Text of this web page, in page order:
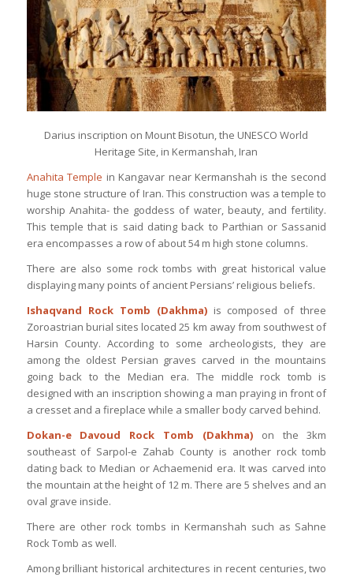
Darius inscription on Mount Bisotun, the UNESCO World
Heritage Site, in Kermanshah, Iran
Anahita Temple in Kangavar near Kermanshah is the second
huge stone structure of Iran. This construction was a temple to
worship Anahita- the goddess of water, beauty, and fertility.
This temple that is said dating back to Parthian or Sassanid
era encompasses a row of about 54 m high stone columns.
There are also some rock tombs with great historical value
displaying many points of ancient Persians’ religious beliefs.
Ishaqvand Rock Tomb (Dakhma) is composed of three
Zoroastrian burial sites located 25 km away from southwest of
Harsin County. According to some archeologists, they are
among the oldest Persian graves carved in the mountains
going back to the Median era. The middle rock tomb is
designed with an inscription showing a man praying in front of
a cresset and a fireplace while a smaller body carved behind.
Dokan-e Davoud Rock Tomb (Dakhma) on the 3km
southeast of Sarpol-e Zahab County is another rock tomb
dating back to Median or Achaemenid era. It was carved into
the mountain at the height of 12 m. There are 5 shelves and an
oval grave inside.
There are other rock tombs in Kermanshah such as Sahne
Rock Tomb as well.
Among brilliant historical architectures in recent centuries, two